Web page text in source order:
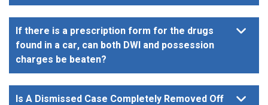
If there is a prescription form for the drugs
found in a car, can both DWI and possession
charges be beaten?
Is A Dismissed Case Completely Removed Off